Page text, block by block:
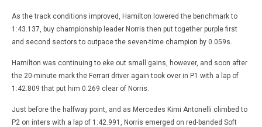
As the track conditions improved, Hamilton lowered the benchmark to
1:43.137, buy championship leader Norris then put together purple first
and second sectors to outpace the seven-time champion by 0.059s.
Hamilton was continuing to eke out small gains, however, and soon after
the 20-minute mark the Ferrari driver again took over in P1 with a lap of
1:42.809 that put him 0.269 clear of Norris.
Just before the halfway point, and as Mercedes Kimi Antonelli climbed to
P2 on inters with a lap of 1:42.991, Norris emerged on red-banded Soft